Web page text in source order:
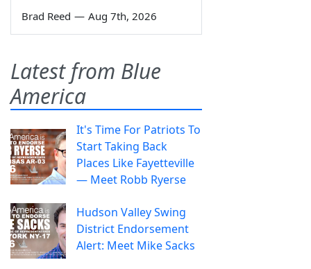
Brad Reed — Aug 7th, 2026
Latest from Blue
America
It's Time For Patriots To
Start Taking Back
Places Like Fayetteville
— Meet Robb Ryerse
Hudson Valley Swing
District Endorsement
Alert: Meet Mike Sacks